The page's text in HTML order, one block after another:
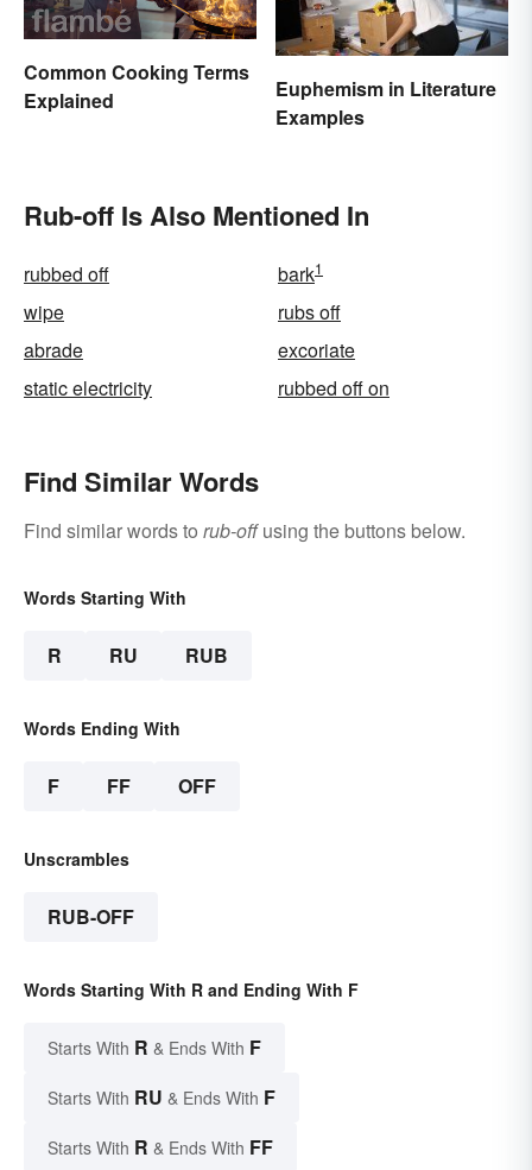
Common Cooking Terms
Explained
Euphemism in Literature
Examples
Rub-off Is Also Mentioned In
rubbed off bark1
wipe
rubs off
abrade
excoriate
static electricity
rubbed off on
Find Similar Words
Find similar words to rub-offusing the buttons below.
Words Starting With
R RU RUB
Words Ending With
F FF OFF
Unscrambles
RUB-OFF
Words Starting With R and Ending With F
Starts With R & Ends With F
Starts With RU & Ends With F
Starts With R & Ends With FF